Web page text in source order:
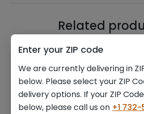
Related
Enter your ZIP code
We are currently delivering in
below. Please select your ZIP
delivery options. If your ZIP
below, please call us on +1